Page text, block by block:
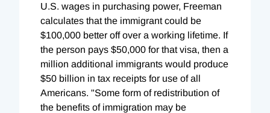
U.S. wages in purchasing power, Freeman
calculates that the immigrant could be
$100,000 better off over a working lifetime. If
the person pays $50,000 for that visa, then a
million additional immigrants would produce
$50 billion in tax receipts for use of all
Americans. "Some form of redistribution of
the benefits of immigration may be